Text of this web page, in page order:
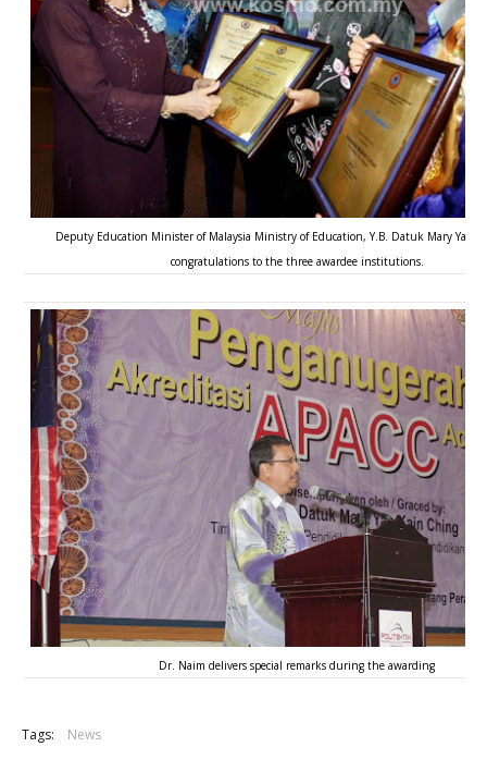
Deputy Education Minister of Malaysia Ministry of Education, Y.B. Datuk Mary Yap,
congratulations to the three awardee institutions.
Dr. Naim delivers special remarks during the awarding
Tags: News